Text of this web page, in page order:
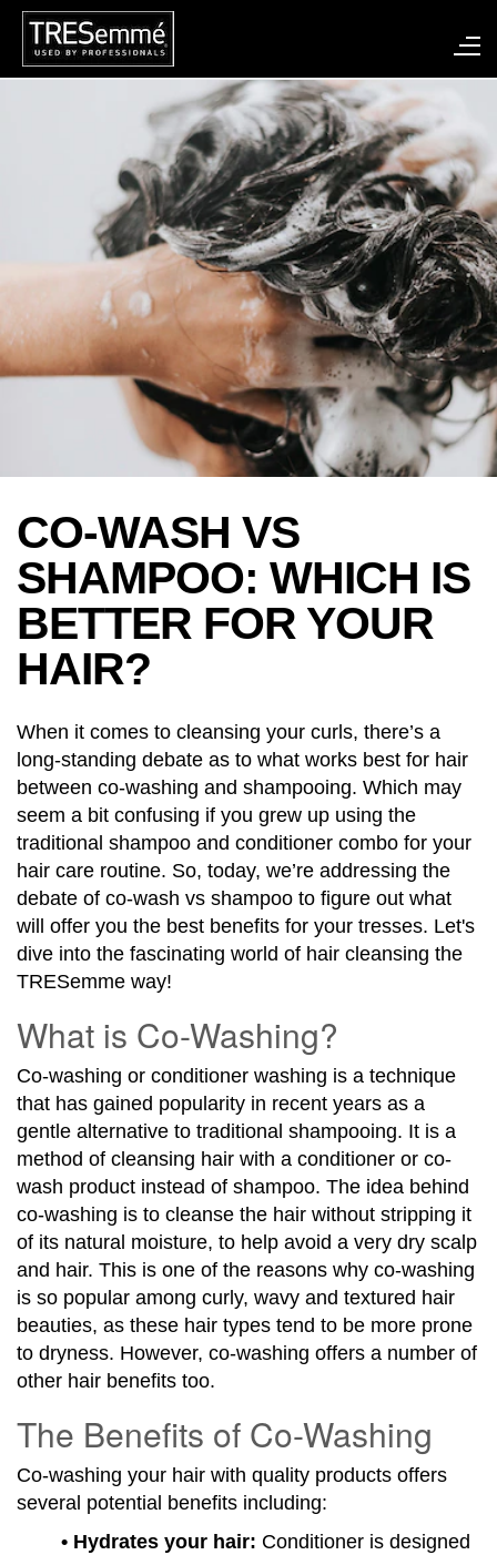
CO-WASH VS
SHAMPOO: WHICH IS
BETTER FOR YOUR
HAIR?
When it comes to cleansing your curls, there’s a
long-standing debate as to what works best for hair
between co-washing and shampooing. Which may
seem a bit confusing if you grew up using the
traditional shampoo and conditioner combo for your
hair care routine. So, today, we’re addressing the
debate of co-wash vs shampoo to figure out what
will offer you the best benefits for your tresses. Let's
dive into the fascinating world of hair cleansing the
TRESemme way!
What is Co-Washing?
Co-washing or conditioner washing is a technique
that has gained popularity in recent years as a
gentle alternative to traditional shampooing. It is a
method of cleansing hair with a conditioner or co-
wash product instead of shampoo. The idea behind
co-washing is to cleanse the hair without stripping it
of its natural moisture, to help avoid a very dry scalp
and hair. This is one of the reasons why co-washing
is so popular among curly, wavy and textured hair
beauties, as these hair types tend to be more prone
to dryness. However, co-washing offers a number of
other hair benefits too.
The Benefits of Co-Washing
Co-washing your hair with quality products offers
several potential benefits including:
• Hydrates your hair: Conditioner is designed